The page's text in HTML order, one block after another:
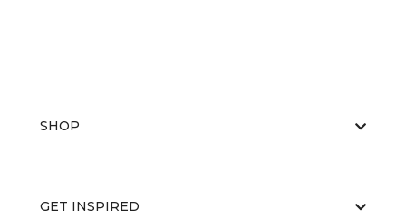
SHOP
GET INSPIRED